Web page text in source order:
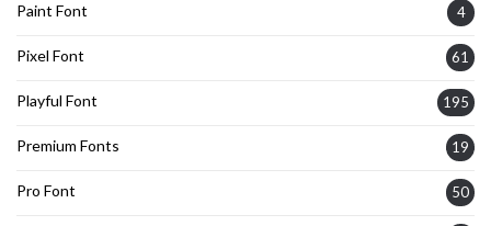
Paint Font 4
Pixel Font 61
Playful Font 195
Premium Fonts 19
Pro Font 50